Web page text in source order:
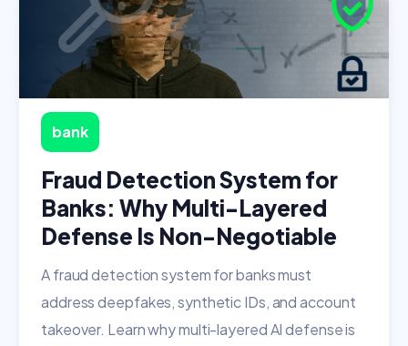
bank
Fraud Detection System for
Banks: Why Multi-Layered
Defense Is Non-Negotiable
A fraud detection system for banks must
address deepfakes, synthetic IDs, and account
takeover. Learn why multi-layered AI defense is